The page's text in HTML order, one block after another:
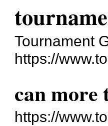
Tournament
https://
can more
https://